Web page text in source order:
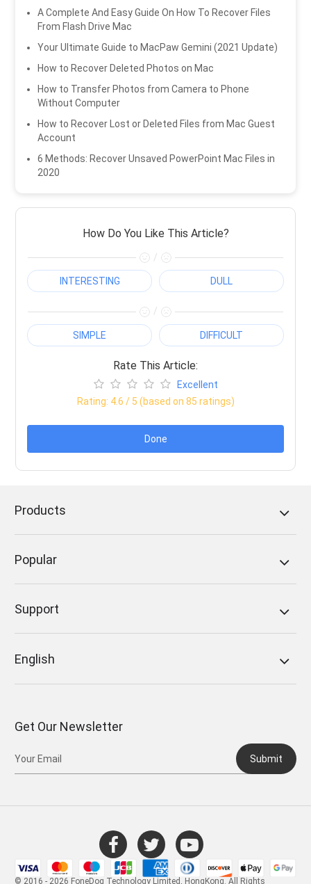
A Complete And Easy Guide On How To Recover Files
From Flash Drive Mac
Your Ultimate Guide to MacPaw Gemini (2021 Update)
How to Recover Deleted Photos on Mac
How to Transfer Photos from Camera to Phone
Without Computer
How to Recover Lost or Deleted Files from Mac Guest
Account
6 Methods: Recover Unsaved PowerPoint Mac Files in
2020
How Do You Like This Article?
/
INTERESTING DULL
/
SIMPLE DIFFICULT
Rate This Article:
Excellent
Rating: 4.6 / 5 (based on 85 ratings)
Done
Products
Popular
Support
English
Get Our Newsletter
Submit
© 2016 - 2026 FoneDog Technology Limited, HongKong. All Rights